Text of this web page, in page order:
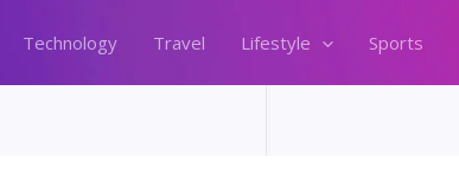
Technology Travel Lifestyle Sports